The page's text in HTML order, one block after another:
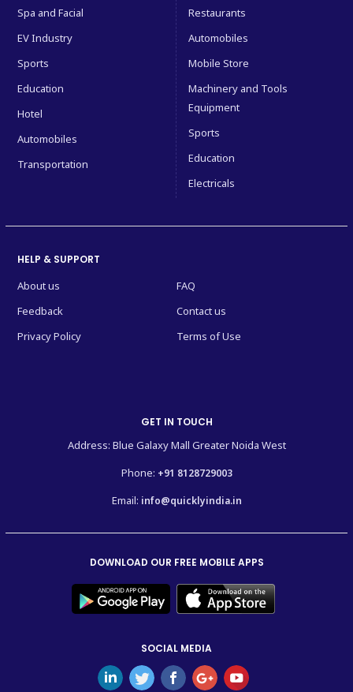
Spa and Facial
EV Industry
Sports
Education
Hotel
Automobiles
Transportation
Restaurants
Automobiles
Mobile Store
Machinery and Tools
Equipment
Sports
Education
Electricals
HELP & SUPPORT
About us
FAQ
Feedback
Contact us
Privacy Policy
Terms of Use
GET IN TOUCH
Address: Blue Galaxy Mall Greater Noida West
Phone: +91 8128729003
Email: info@quicklyindia.in
DOWNLOAD OUR FREE MOBILE APPS
SOCIAL MEDIA